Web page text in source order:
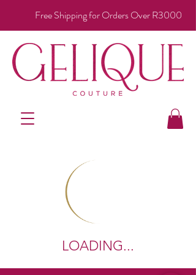
Free Shipping for Orders Over R3000
LOADING...